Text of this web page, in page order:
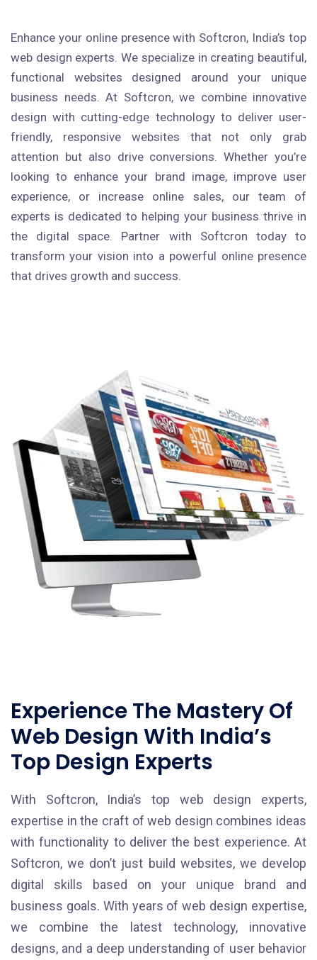
Enhance your online presence with Softcron, India’s top
web design experts. We specialize in creating beautiful,
functional websites designed around your unique
business needs. At Softcron, we combine innovative
design with cutting-edge technology to deliver user-
friendly, responsive websites that not only grab
attention but also drive conversions. Whether you’re
looking to enhance your brand image, improve user
experience, or increase online sales, our team of
experts is dedicated to helping your business thrive in
the digital space. Partner with Softcron today to
transform your vision into a powerful online presence
that drives growth and success.
Experience The Mastery Of
Web Design With India’s
Top Design Experts
With Softcron, India’s top web design experts,
expertise in the craft of web design combines ideas
with functionality to deliver the best experience. At
Softcron, we don’t just build websites, we develop
digital skills based on your unique brand and
business goals. With years of web design expertise,
we combine the latest technology, innovative
designs, and a deep understanding of user behavior